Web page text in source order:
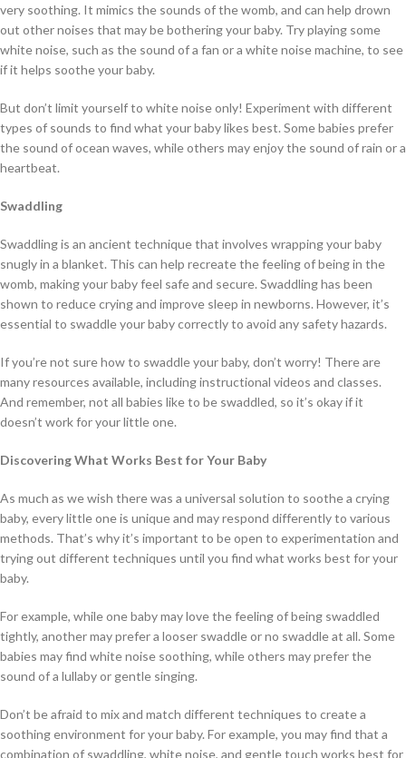
very soothing. It mimics the sounds of the womb, and can help drown
out other noises that may be bothering your baby. Try playing some
white noise, such as the sound of a fan or a white noise machine, to see
if it helps soothe your baby.
But don’t limit yourself to white noise only! Experiment with different
types of sounds to find what your baby likes best. Some babies prefer
the sound of ocean waves, while others may enjoy the sound of rain or a
heartbeat.
Swaddling
Swaddling is an ancient technique that involves wrapping your baby
snugly in a blanket. This can help recreate the feeling of being in the
womb, making your baby feel safe and secure. Swaddling has been
shown to reduce crying and improve sleep in newborns. However, it’s
essential to swaddle your baby correctly to avoid any safety hazards.
If you’re not sure how to swaddle your baby, don’t worry! There are
many resources available, including instructional videos and classes.
And remember, not all babies like to be swaddled, so it’s okay if it
doesn’t work for your little one.
Discovering What Works Best for Your Baby
As much as we wish there was a universal solution to soothe a crying
baby, every little one is unique and may respond differently to various
methods. That’s why it’s important to be open to experimentation and
trying out different techniques until you find what works best for your
baby.
For example, while one baby may love the feeling of being swaddled
tightly, another may prefer a looser swaddle or no swaddle at all. Some
babies may find white noise soothing, while others may prefer the
sound of a lullaby or gentle singing.
Don’t be afraid to mix and match different techniques to create a
soothing environment for your baby. For example, you may find that a
combination of swaddling, white noise, and gentle touch works best for